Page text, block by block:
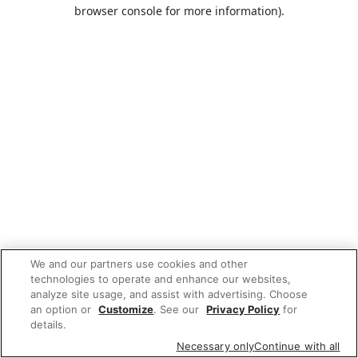
browser console for more information).
We and our partners use cookies and other
technologies to operate and enhance our websites,
analyze site usage, and assist with advertising. Choose
an option or Customize. See our Privacy Policy for
details.
Necessary onlyContinue with all